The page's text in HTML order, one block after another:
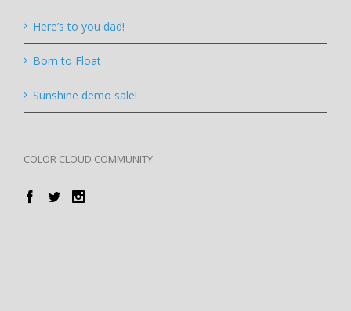
Here’s to you dad!
Born to Float
Sunshine demo sale!
COLOR CLOUD COMMUNITY